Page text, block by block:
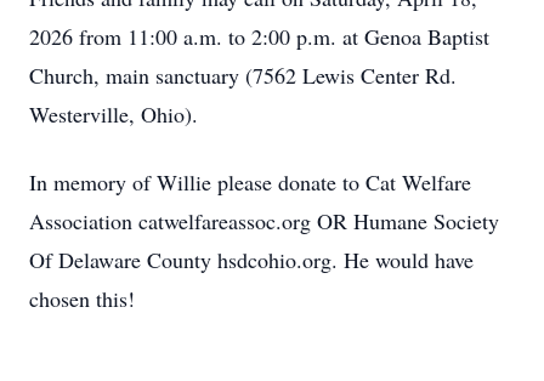
2026 from 11:00 a.m. to 2:00 p.m. at Genoa Baptist
Church, main sanctuary (7562 Lewis Center Rd.
Westerville, Ohio).
In memory of Willie please donate to Cat Welfare
Association catwelfareassoc.org OR Humane Society
Of Delaware County hsdcohio.org. He would have
chosen this!